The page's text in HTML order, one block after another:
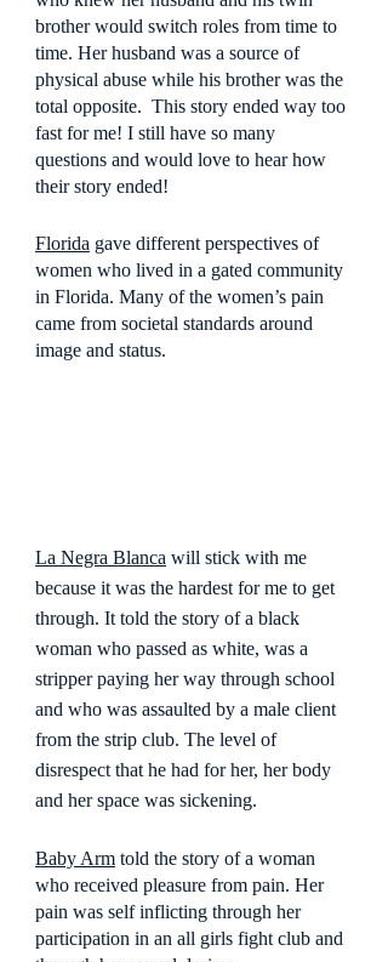
brother would switch roles from time to
time. Her husband was a source of
physical abuse while his brother was the
total opposite.  This story ended way too
fast for me! I still have so many
questions and would love to hear how
their story ended!
Florida gave different perspectives of
women who lived in a gated community
in Florida. Many of the women’s pain
came from societal standards around
image and status.
La Negra Blanca will stick with me
because it was the hardest for me to get
through. It told the story of a black
woman who passed as white, was a
stripper paying her way through school
and who was assaulted by a male client
from the strip club. The level of
disrespect that he had for her, her body
and her space was sickening.
Baby Arm told the story of a woman
who received pleasure from pain. Her
pain was self inflicting through her
participation in an all girls fight club and